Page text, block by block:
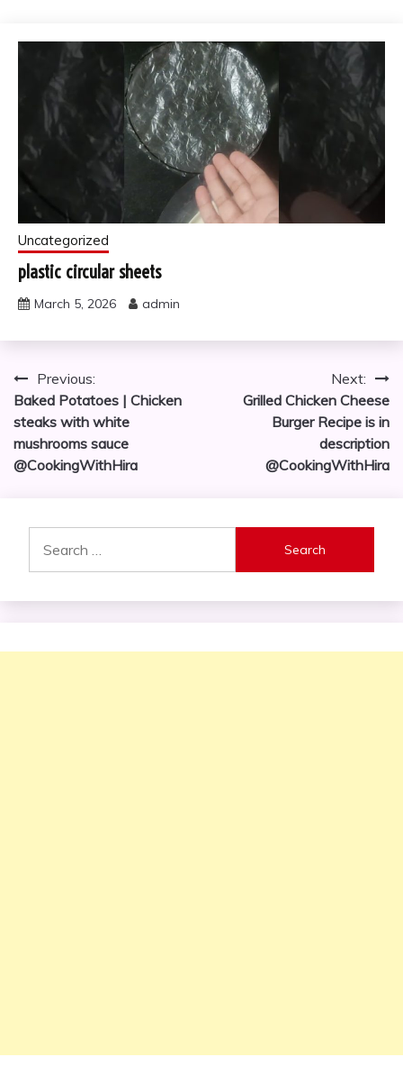
Uncategorized
plastic circular sheets
March 5, 2026 admin
Post
navigation
Previous:
Baked Potatoes | Chicken
steaks with white
mushrooms sauce
@CookingWithHira
Next:
Grilled Chicken Cheese
Burger Recipe is in
description
@CookingWithHira
for: